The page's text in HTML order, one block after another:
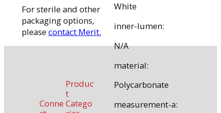
White
inner-lumen:
N/A
material:
Polycarbonate
measurement-a:
For sterile and other
packaging options,
pleasecontact Merit.
Conne
Produc
t
Catego